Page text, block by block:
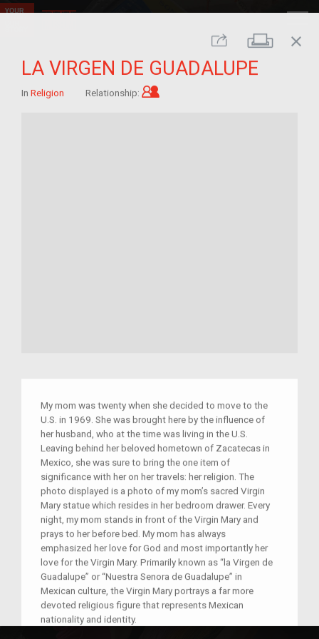
Share Print
close
LA VIRGEN DE GUADALUPE
In Religion Relationship:
My mom was twenty when she decided to move to the
U.S. in 1969. She was brought here by the influence of
her husband, who at the time was living in the U.S.
Leaving behind her beloved hometown of Zacatecas in
Mexico, she was sure to bring the one item of
significance with her on her travels: her religion. The
photo displayed is a photo of my mom’s sacred Virgin
Mary statue which resides in her bedroom drawer. Every
night, my mom stands in front of the Virgin Mary and
prays to her before bed. My mom has always
emphasized her love for God and most importantly her
love for the Virgin Mary. Primarily known as “la Virgen de
Guadalupe” or “Nuestra Senora de Guadalupe” in
Mexican culture, the Virgin Mary portrays a far more
devoted religious figure that represents Mexican
nationality and identity.